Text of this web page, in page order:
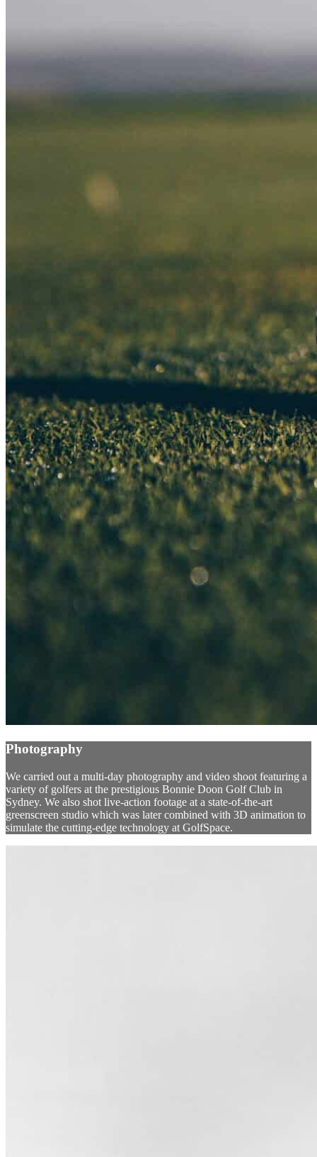
Photography
We carried out a multi-day photography and video shoot featuring a
variety of golfers at the prestigious Bonnie Doon Golf Club in
Sydney. We also shot live-action footage at a state-of-the-art
greenscreen studio which was later combined with 3D animation to
simulate the cutting-edge technology at GolfSpace.